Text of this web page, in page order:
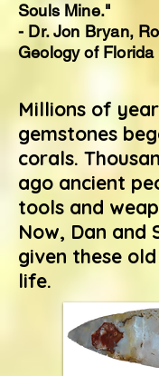
Souls Mine."
- Dr. Jon Bryan,
Geology of Florida
Millions of
gemstones
corals.
ago ancient
tools and
Now, Dan and
given these
life.